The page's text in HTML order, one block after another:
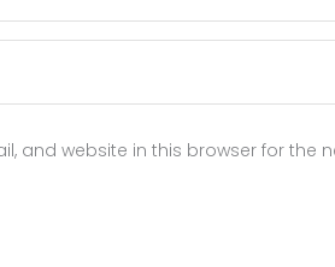
and website in this browser for the